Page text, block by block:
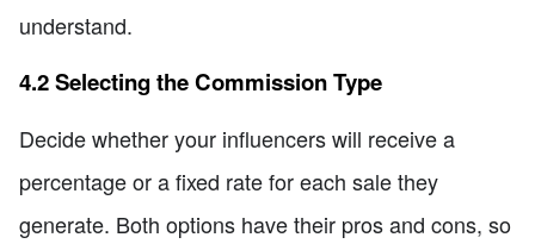
understand.
4.2 Selecting the Commission Type
Decide whether your influencers will receive a
percentage or a fixed rate for each sale they
generate. Both options have their pros and cons, so